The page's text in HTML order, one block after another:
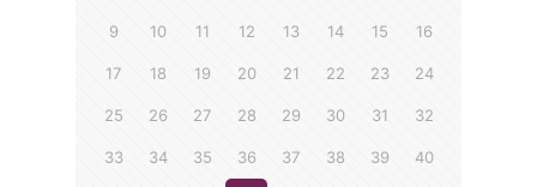
9 10 11 12 13 14 15 16
17 18 19 20 21 22 23 24
25 26 27 28 29 30 31 32
33 34 35 36 37 38 39 40